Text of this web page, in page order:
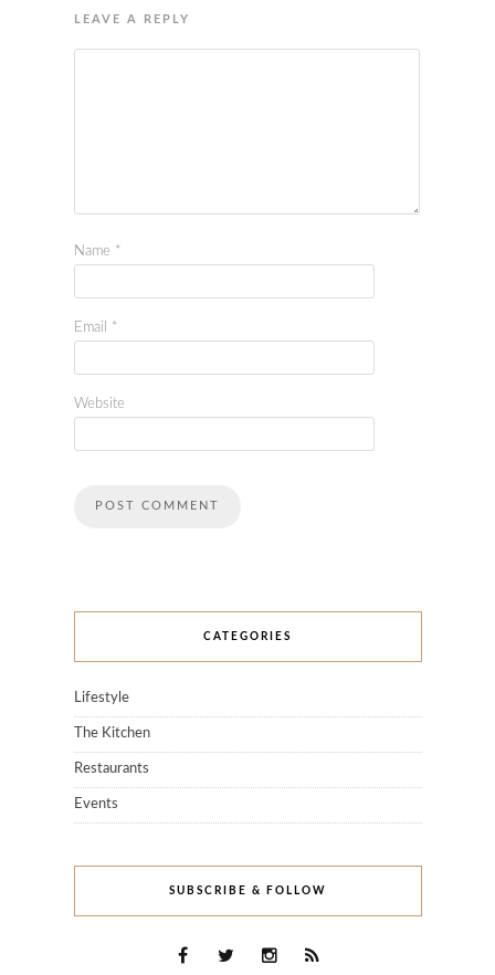
LEAVE A REPLY
Name *
Email *
Website
CATEGORIES
Lifestyle
The Kitchen
Restaurants
Events
SUBSCRIBE & FOLLOW